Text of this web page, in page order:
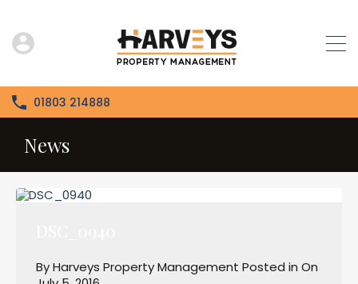
01803 214888
News
ByHarveys Property Management Posted in On